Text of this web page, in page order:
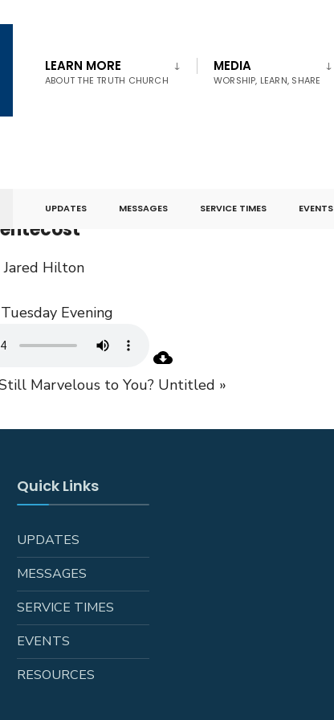
LEARN MORE
ABOUT THE TRUTH CHURCH
MEDIA
WORSHIP, LEARN, SHARE
UPDATES MESSAGES SERVICE TIMES EVENTS
Jared Hilton
Tuesday Evening
Marvelous to You? Untitled »
Quick Links
UPDATES
MESSAGES
SERVICE TIMES
EVENTS
RESOURCES